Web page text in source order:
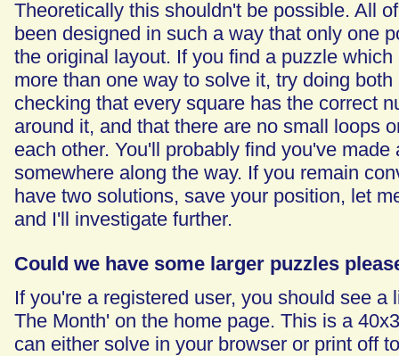
Theoretically this shouldn't be possible. All
been designed in such a way that only one
the original layout. If you find a puzzle
more than one way to solve it, try doing both
checking that every square has the correct
around it, and that there are no small loops
each other. You'll probably find you've made
somewhere along the way. If you remain
have two solutions, save your position, let
and I'll investigate further.
Could we have some larger puzzles
If you're a registered user, you should see a
The Month' on the home page. This is a
can either solve in your browser or print off